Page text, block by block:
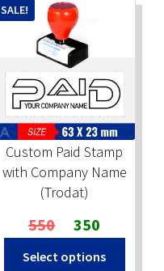
Custom Paid Stamp
with Company Name
(Trodat)
SALE!
550 Original
price
was:
350
price
is:
Select options